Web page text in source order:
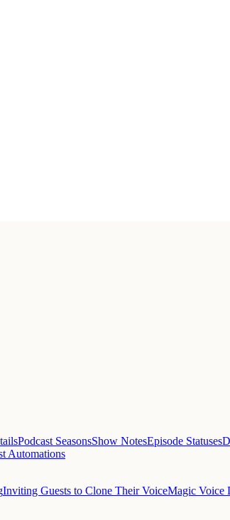
Podcast SeasonsShow NotesEpisode Statuses
Automations
Inviting Guests to Clone Their VoiceMagic Voice